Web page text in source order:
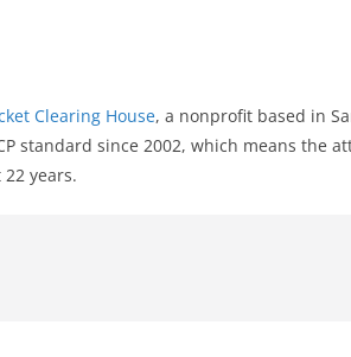
Clearing House, a nonprofit based in
standard since 2002, which means the
years.